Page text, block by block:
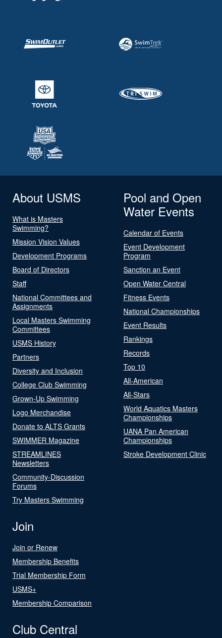
About USMS
What is Masters
Swimming?
Mission Vision Values
Development Programs
Board of Directors
Staff
National Committees and
Assignments
Local Masters Swimming
Committees
USMS History
Partners
Diversity and Inclusion
College Club Swimming
Grown-Up Swimming
Logo Merchandise
Donate to ALTS Grants
SWIMMER Magazine
STREAMLINES
Newsletters
Community-Discussion
Forums
Try Masters Swimming
Pool and Open
Water Events
Calendar of Events
Event Development
Program
Sanction an Event
Open Water Central
Fitness Events
National Championships
Event Results
Rankings
Records
Top 10
All-American
All-Stars
World Aquatics Masters
Championships
UANA Pan American
Championships
Stroke Development Clinic
Join
Join or Renew
Membership Benefits
Trial Membership Form
USMS+
Membership Comparison
Club Central